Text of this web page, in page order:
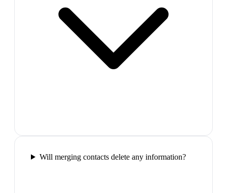
Will merging contacts delete any information?